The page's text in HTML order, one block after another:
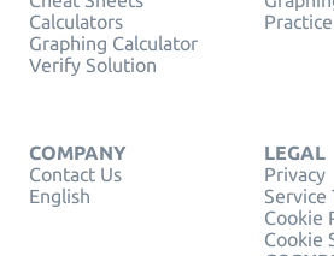
Calculators
Graphing Calculator
Verify Solution
COMPANY
Contact Us
English
LEGAL
Privacy
Service
Cookie
Cookie